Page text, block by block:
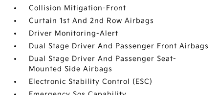
Collision Mitigation-Front
Curtain 1st And 2nd Row Airbags
Driver Monitoring-Alert
Dual Stage Driver And Passenger Front Airbags
Dual Stage Driver And Passenger Seat-
Mounted Side Airbags
Electronic Stability Control (ESC)